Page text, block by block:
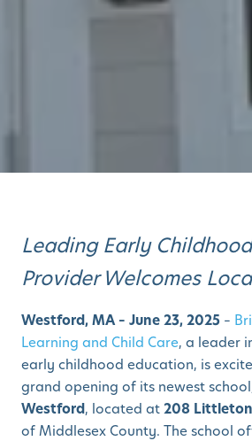
Leading Early
Provider Welcomes
Westford, MA – June 23, 2025 –
Learning and Child Care, a leader
early childhood education, is
grand opening of its newest
Westford, located at208
of Middlesex County. The school